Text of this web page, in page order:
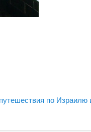
по Израилю